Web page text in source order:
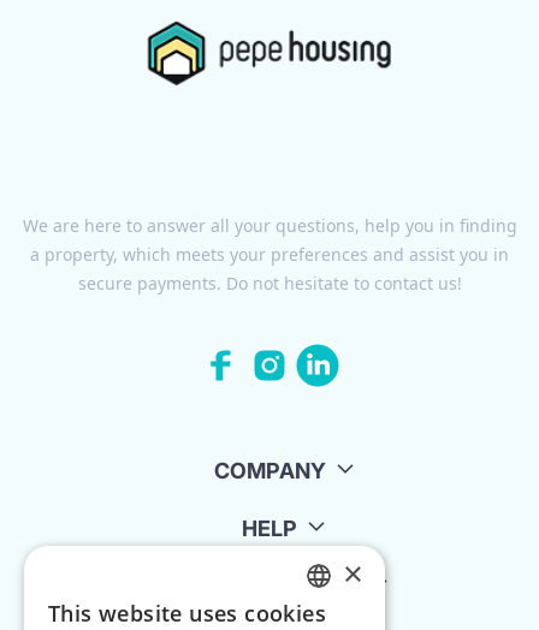
We are here to answer all your questions, help you in finding
a property, which meets your preferences and assist you in
secure payments. Do not hesitate to contact us!
COMPANY
HELP
FOR LANDLORDS
ENGLISH
×
This website uses cookies